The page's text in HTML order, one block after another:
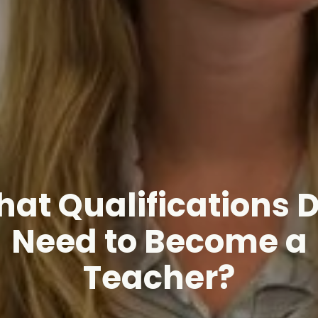
Qualifications
Need to Become a
Teacher?